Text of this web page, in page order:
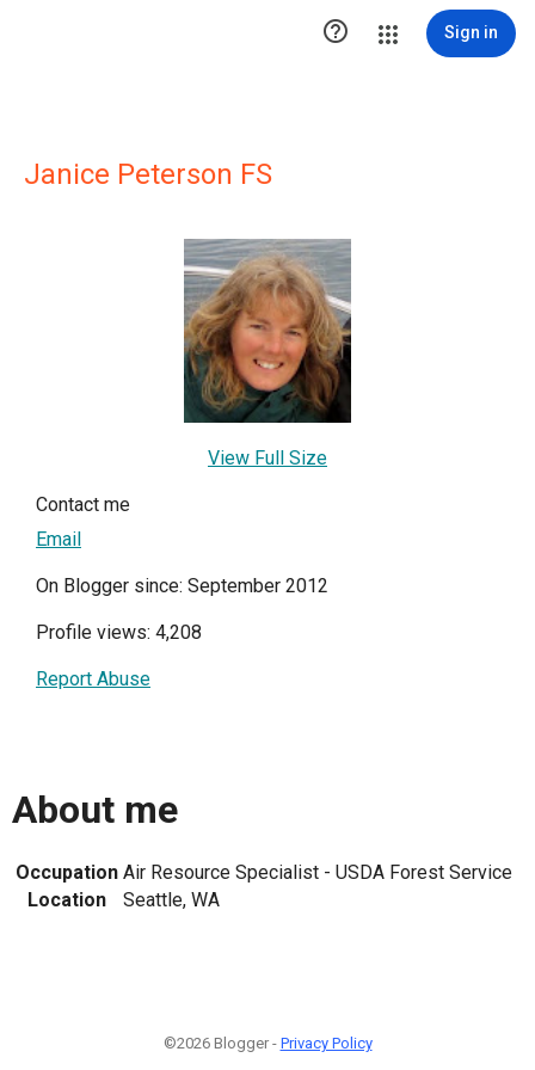
 Sign in
Janice Peterson FS
View Full Size
Contact me
Email
On Blogger since: September 2012
Profile views: 4,208
Report Abuse
About me
Occupation Air Resource Specialist - USDA Forest Service
Location
Seattle, WA
©2026 Blogger - Privacy Policy